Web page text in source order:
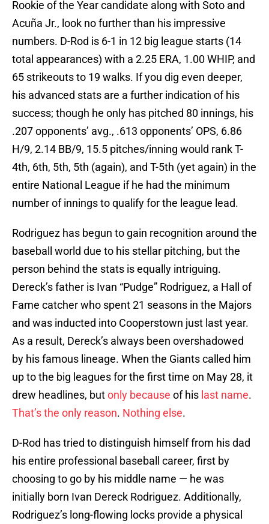
Rookie of the Year candidate along with Soto and
Acuña Jr., look no further than his impressive
numbers. D-Rod is 6-1 in 12 big league starts (14
total appearances) with a 2.25 ERA, 1.00 WHIP, and
65 strikeouts to 19 walks. If you dig even deeper,
his advanced stats are a further indication of his
success; though he only has pitched 80 innings, his
.207 opponents’ avg., .613 opponents’ OPS, 6.86
H/9, 2.14 BB/9, 15.5 pitches/inning would rank T-
4th, 6th, 5th, 5th (again), and T-5th (yet again) in the
entire National League if he had the minimum
number of innings to qualify for the league lead.
Rodriguez has begun to gain recognition around the
baseball world due to his stellar pitching, but the
person behind the stats is equally intriguing.
Dereck’s father is Ivan “Pudge” Rodriguez, a Hall of
Fame catcher who spent 21 seasons in the Majors
and was inducted into Cooperstown just last year.
As a result, Dereck’s always been overshadowed
by his famous lineage. When the Giants called him
up to the big leagues for the first time on May 28, it
drew headlines, butonly because of his last name.
That’s the only reason. Nothing else.
D-Rod has tried to distinguish himself from his dad
his entire professional baseball career, first by
choosing to go by his middle name — he was
initially born Ivan Dereck Rodriguez. Additionally,
Rodriguez’s long-flowing locks provide a physical